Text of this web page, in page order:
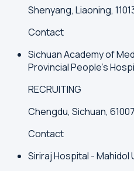
Shenyang, Liaoning,
Contact
Sichuan Academy of
Provincial People's
RECRUITING
Chengdu, Sichuan,
Contact
Siriraj Hospital - Mahidol